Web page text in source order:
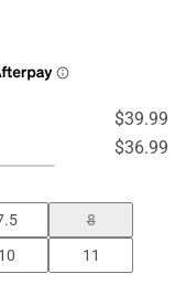
$39.99
$36.99
8
10 11